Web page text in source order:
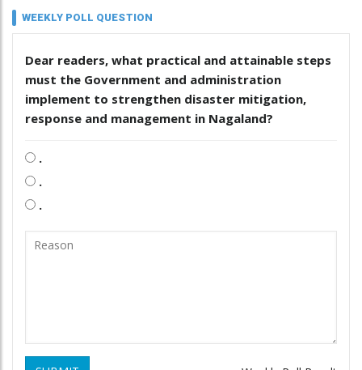
WEEKLY POLL QUESTION
Dear readers, what practical and attainable steps
must the Government and administration
implement to strengthen disaster mitigation,
response and management in Nagaland?
.
.
.